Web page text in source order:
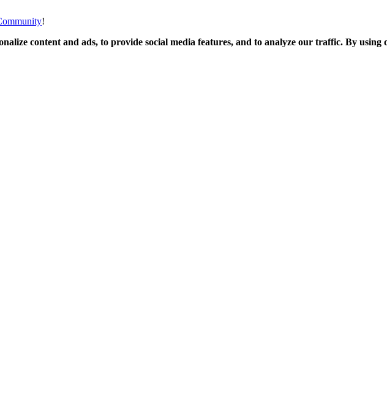
!
content and ads, to provide social media features, and to analyze our traffic. By using